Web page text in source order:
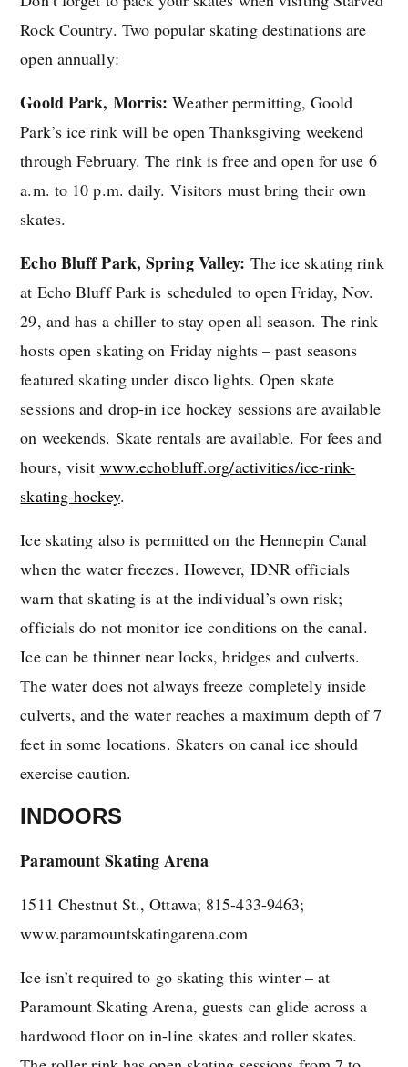
Rock Country. Two popular skating destinations are
open annually:
Goold Park, Morris: Weather permitting, Goold
Park’s ice rink will be open Thanksgiving weekend
through February. The rink is free and open for use 6
a.m. to 10 p.m. daily. Visitors must bring their own
skates.
Echo Bluff Park, Spring Valley: The ice skating rink
at Echo Bluff Park is scheduled to open Friday, Nov.
29, and has a chiller to stay open all season. The rink
hosts open skating on Friday nights – past seasons
featured skating under disco lights. Open skate
sessions and drop-in ice hockey sessions are available
on weekends. Skate rentals are available. For fees and
hours, visit www.echobluff.org/activities/ice-rink-
skating-hockey.
Ice skating also is permitted on the Hennepin Canal
when the water freezes. However, IDNR officials
warn that skating is at the individual’s own risk;
officials do not monitor ice conditions on the canal.
Ice can be thinner near locks, bridges and culverts.
The water does not always freeze completely inside
culverts, and the water reaches a maximum depth of 7
feet in some locations. Skaters on canal ice should
exercise caution.
INDOORS
Paramount Skating Arena
1511 Chestnut St., Ottawa; 815-433-9463;
www.paramountskatingarena.com
Ice isn’t required to go skating this winter – at
Paramount Skating Arena, guests can glide across a
hardwood floor on in-line skates and roller skates.